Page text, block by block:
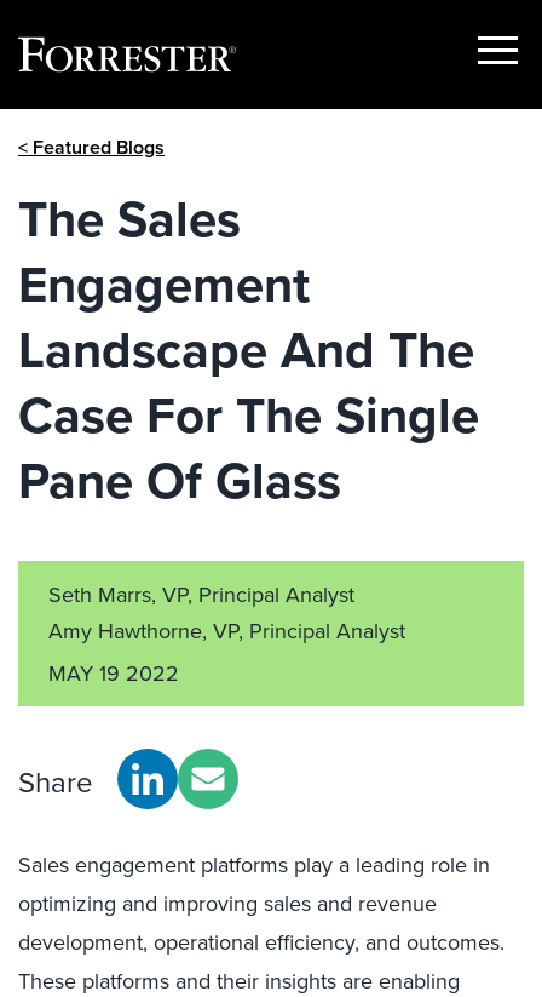
Show
< Featured Blogs
The Sales
Engagement
Landscape And The
Case For The Single
Pane Of Glass
Seth Marrs, VP, Principal Analyst
Amy Hawthorne, VP, Principal Analyst
MAY 19 2022
Share
Sales engagement platforms play a leading role in
optimizing and improving sales and revenue
development, operational efficiency, and outcomes.
These platforms and their insights are enabling